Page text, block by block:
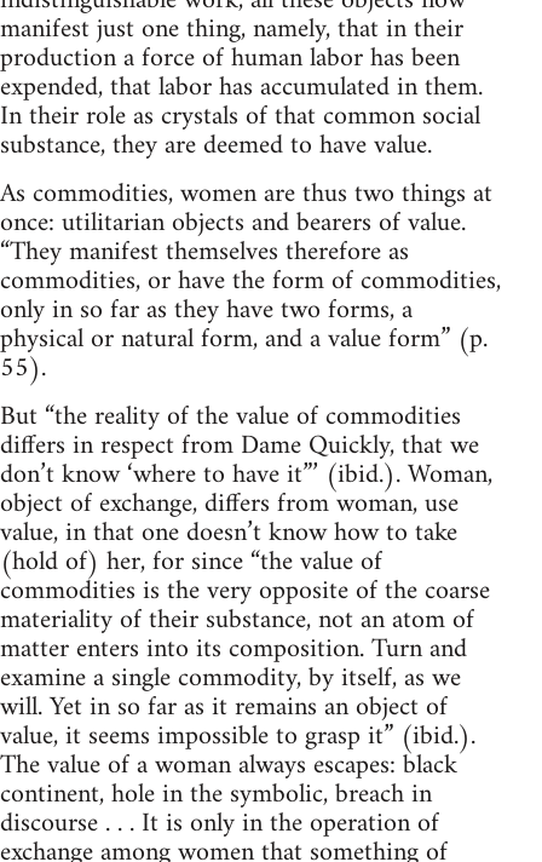
manifest just one thing, namely, that in their
production a force of human labor has been
expended, that labor has accumulated in them.
In their role as crystals of that common social
substance, they are deemed to have value.
As commodities, women are thus two things at
once: utilitarian objects and bearers of value.
“They manifest themselves therefore as
commodities, or have the form of commodities,
only in so far as they have two forms, a
physical or natural form, and a value form” (p.
55).
But “the reality of the value of commodities
differs in respect from Dame Quickly, that we
don’t know ‘where to have it”’ (ibid.). Woman,
object of exchange, differs from woman, use
value, in that one doesn’t know how to take
(hold of) her, for since “the value of
commodities is the very opposite of the coarse
materiality of their substance, not an atom of
matter enters into its composition. Turn and
examine a single commodity, by itself, as we
will. Yet in so far as it remains an object of
value, it seems impossible to grasp it” (ibid.).
The value of a woman always escapes: black
continent, hole in the symbolic, breach in
discourse . . . It is only in the operation of